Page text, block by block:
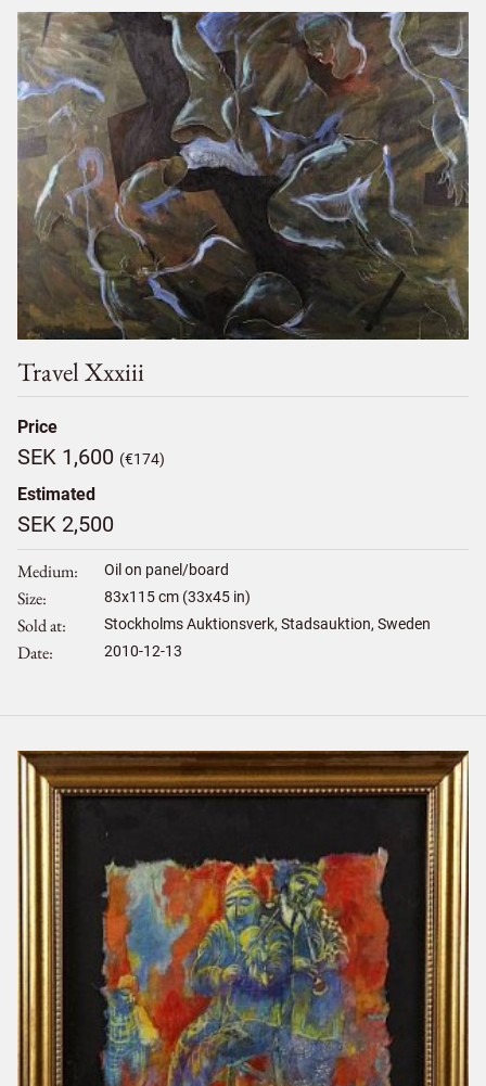
Travel Xxxiii
Price
SEK 1,600 (€174)
Estimated
SEK 2,500
Medium Oil on panel/board
Size 83x115cm (33x45 in)
Sold at Stockholms Auktionsverk, Stadsauktion, Sweden
Date 2010-12-13